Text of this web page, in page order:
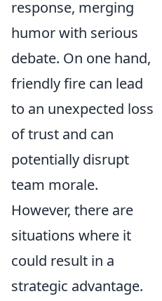
response, merging
humor with serious
debate. On one hand,
friendly fire can lead
to an unexpected loss
of trust and can
potentially disrupt
team morale.
However, there are
situations where it
could result in a
strategic advantage.